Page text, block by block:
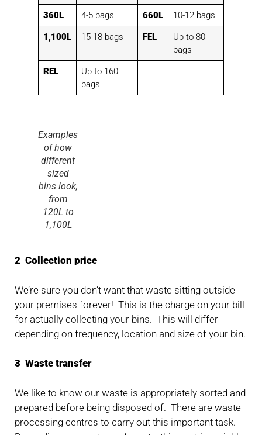
360L 4-5 bags 660L 10-12 bags
1,100L 15-18 bags FEL
Up to 80
bags
REL
Up to 160
bags
Examples
of how
different
sized
bins look,
from
120L to
1,100L
2 Collection price
We’re sure you don’t want that waste sitting outside
your premises forever! This is the charge on your bill
for actually collecting your bins. This will differ
depending on frequency, location and size of your bin.
3 Waste transfer
We like to know our waste is appropriately sorted and
prepared before being disposed of. There are waste
processing centres to carry out this important task.